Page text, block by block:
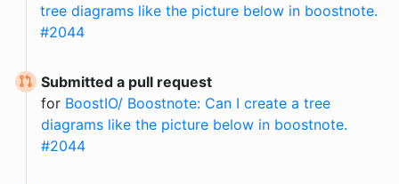
tree diagrams like the picture below in boostnote.
#2044
Submitted a pull request
for BoostIO/ Boostnote: Can I create a tree
diagrams like the picture below in boostnote.
#2044